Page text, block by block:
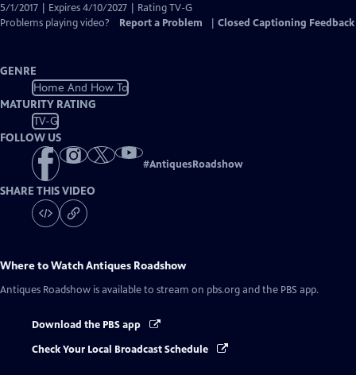
5/1/2017 | Expires 4/10/2027 | Rating TV-G
Problems playing video?
Report a Problem Closed Captioning Feedback
GENRE
Home And How To
MATURITY RATING
TV-G
FOLLOW US
#AntiquesRoadshow
SHARE THIS VIDEO
Where to WatchAntiques Roadshow
Antiques Roadshow is available to stream on pbs.org and the PBS app.
Download the PBS app
Check Your Local Broadcast Schedule